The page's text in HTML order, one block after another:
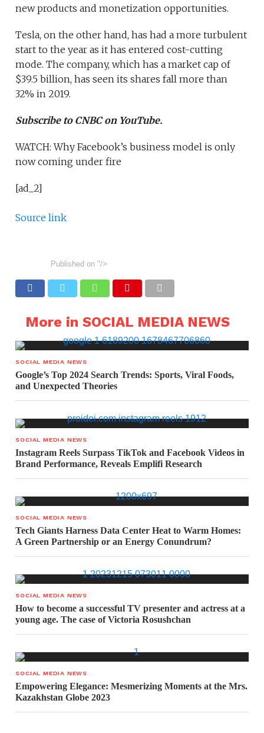
new products and monetization opportunities.
Tesla, on the other hand, has had a more turbulent
start to the year as it has entered cost-cutting
mode. The company, which has a market cap of
$39.5 billion, has seen its shares fall more than
32% in 2019.
Subscribe to CNBC on YouTube.
WATCH: Why Facebook’s business model is only
now coming under fire
[ad_2]
Source link
Published on "/>
More in SOCIAL MEDIA NEWS
SOCIAL MEDIA NEWS
Google’s Top 2024 Search Trends: Sports, Viral Foods,
and Unexpected Theories
SOCIAL MEDIA NEWS
Instagram Reels Surpass TikTok and Facebook Videos in
Brand Performance, Reveals Emplifi Research
SOCIAL MEDIA NEWS
Tech Giants Harness Data Center Heat to Warm Homes:
A Green Partnership or an Energy Conundrum?
SOCIAL MEDIA NEWS
How to become a successful TV presenter and actress at a
young age. The case of Victoria Rosushchan
SOCIAL MEDIA NEWS
Empowering Elegance: Mesmerizing Moments at the Mrs.
Kazakhstan Globe 2023